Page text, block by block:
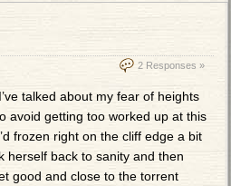
2 Responses »
talked about my fear of heights
avoid getting too worked up at this
frozen right on the cliff edge a bit
herself back to sanity and then
good and close to the torrent